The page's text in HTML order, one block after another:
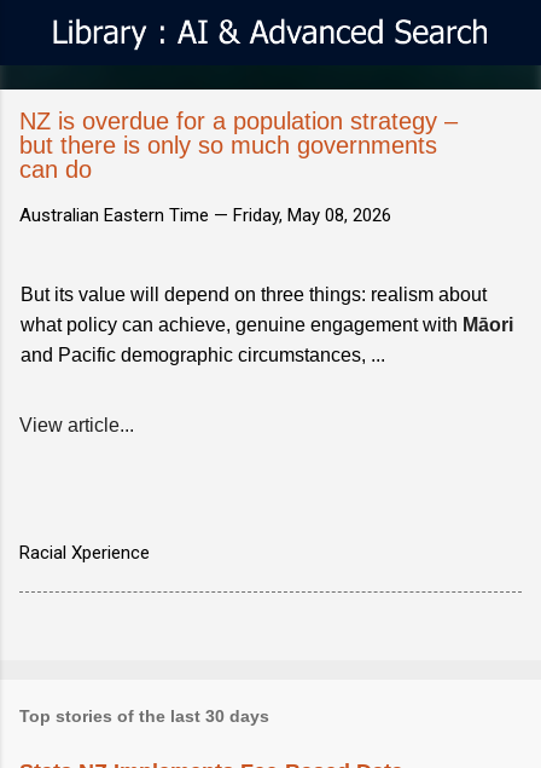
NZ is overdue for a population strategy –
but there is only so much governments
can do
Australian Eastern Time — Friday, May 08, 2026
But its value will depend on three things: realism about
what policy can achieve, genuine engagement with Māori
and Pacific demographic circumstances, ...
View article...
Racial Xperience
Top stories of the last 30 days